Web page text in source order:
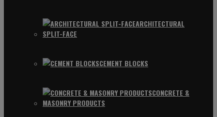
ARCHITECTURAL
SPLIT-FACE
CEMENT BLOCKS
CONCRETE &
MASONRY PRODUCTS